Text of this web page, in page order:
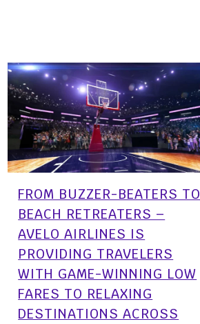
FROM BUZZER-BEATERS TO
BEACH RETREATERS –
AVELO AIRLINES IS
PROVIDING TRAVELERS
WITH GAME-WINNING LOW
FARES TO RELAXING
DESTINATIONS ACROSS